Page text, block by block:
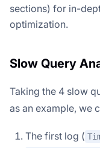
sections) for in-
optimization.
Slow Query
Taking the 4 slow
as an example, we
The first log (